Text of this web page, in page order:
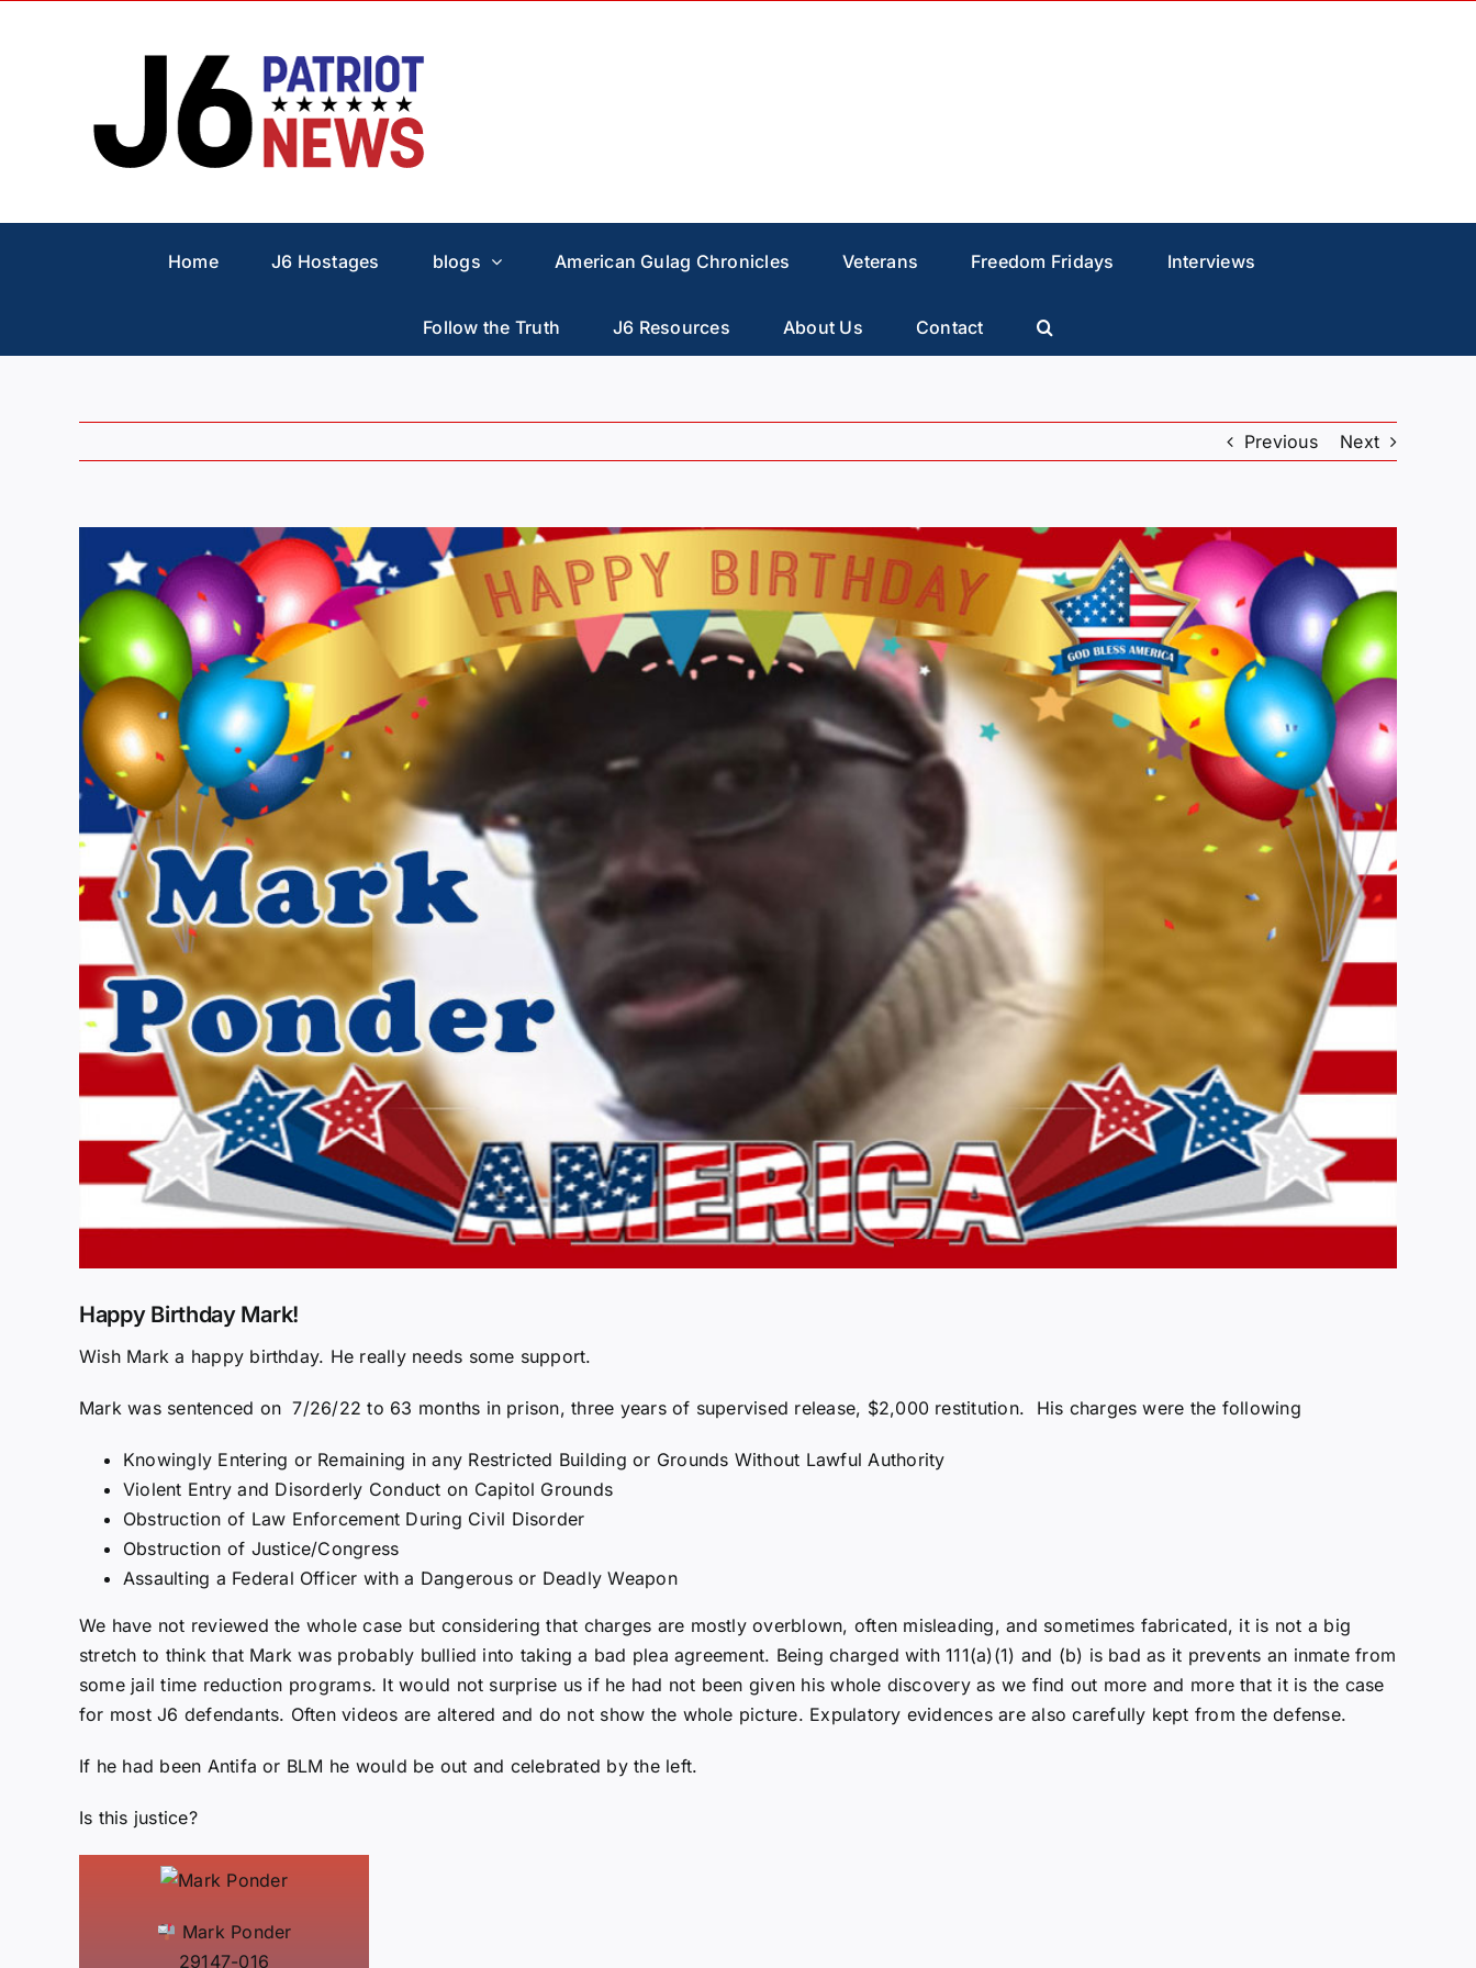
Home J6 Hostages blogs American Gulag Chronicles Veterans Freedom Fridays Interviews
Follow the Truth J6 Resources About Us Contact
Previous Next
Larger
Image
Happy Birthday Mark!
Wish Mark a happy birthday. He really needs some support.
Mark was sentenced on 7/26/22 to 63 months in prison, three years of supervised release, $2,000 restitution. His charges were the following
Knowingly Entering or Remaining in any Restricted Building or Grounds Without Lawful Authority
Violent Entry and Disorderly Conduct on Capitol Grounds
Obstruction of Law Enforcement During Civil Disorder
Obstruction of Justice/Congress
Assaulting a Federal Officer with a Dangerous or Deadly Weapon
We have not reviewed the whole case but considering that charges are mostly overblown, often misleading, and sometimes fabricated, it is not a big
stretch to think that Mark was probably bullied into taking a bad plea agreement. Being charged with 111(a)(1) and (b) is bad as it prevents an inmate from
some jail time reduction programs. It would not surprise us if he had not been given his whole discovery as we find out more and more that it is the case
for most J6 defendants. Often videos are altered and do not show the whole picture. Expulatory evidences are also carefully kept from the defense.
If he had been Antifa or BLM he would be out and celebrated by the left.
Is this justice?
Mark Ponder
29147-016